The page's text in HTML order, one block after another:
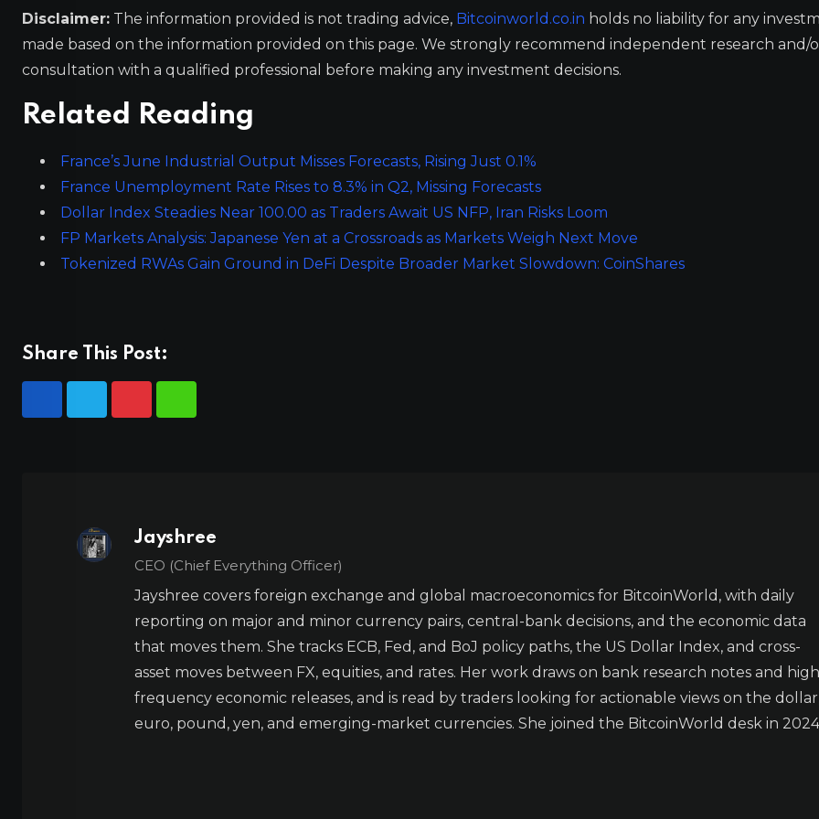
Disclaimer: The information provided is not trading advice, Bitcoinworld.co.in holds no liability for any
made based on the information provided on this page. We strongly recommend independent research and/
consultation with a qualified professional before making any investment decisions.
Related Reading
France’s June Industrial Output Misses Forecasts, Rising Just 0.1%
France Unemployment Rate Rises to 8.3% in Q2, Missing Forecasts
Dollar Index Steadies Near 100.00 as Traders Await US NFP, Iran Risks Loom
FP Markets Analysis: Japanese Yen at a Crossroads as Markets Weigh Next Move
Tokenized RWAs Gain Ground in DeFi Despite Broader Market Slowdown: CoinShares
Share This Post:
Jayshree
CEO (Chief Everything Officer)
Jayshree covers foreign exchange and global macroeconomics for BitcoinWorld, with daily
reporting on major and minor currency pairs, central-bank decisions, and the economic data
that moves them. She tracks ECB, Fed, and BoJ policy paths, the US Dollar Index, and cross-
asset moves between FX, equities, and rates. Her work draws on bank research notes and
frequency economic releases, and is read by traders looking for actionable views on the
euro, pound, yen, and emerging-market currencies. She joined the BitcoinWorld desk in